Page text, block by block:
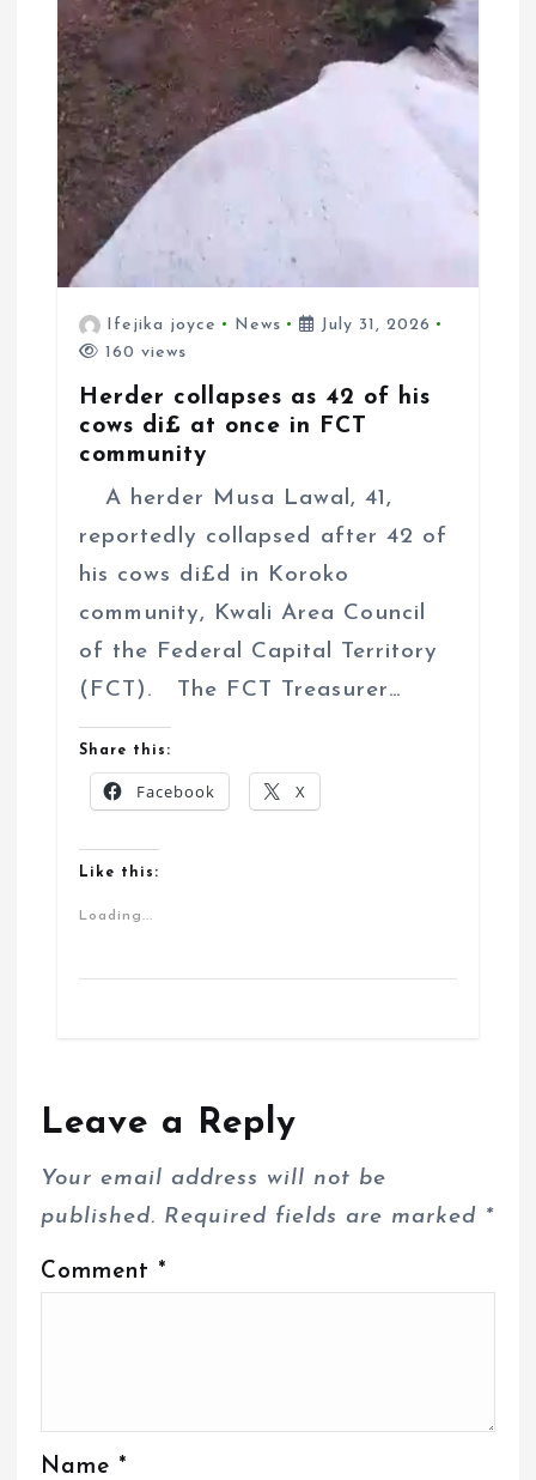
Ifejika joyce News
July 31, 2026
160 views
Herder collapses as 42 of his
cows di£ at once in FCT
community
A herder Musa Lawal, 41,
reportedly collapsed after 42 of
his cows di£d in Koroko
community, Kwali Area Council
of the Federal Capital Territory
(FCT). The FCT Treasurer…
Share this:
Facebook X
Like this:
Loading...
Leave a Reply
Your email address will not be
published. Required fields are marked *
Comment *
Name *